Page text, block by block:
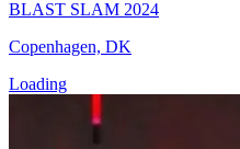
BLAST SLAM 2024
Copenhagen, DK
Loading